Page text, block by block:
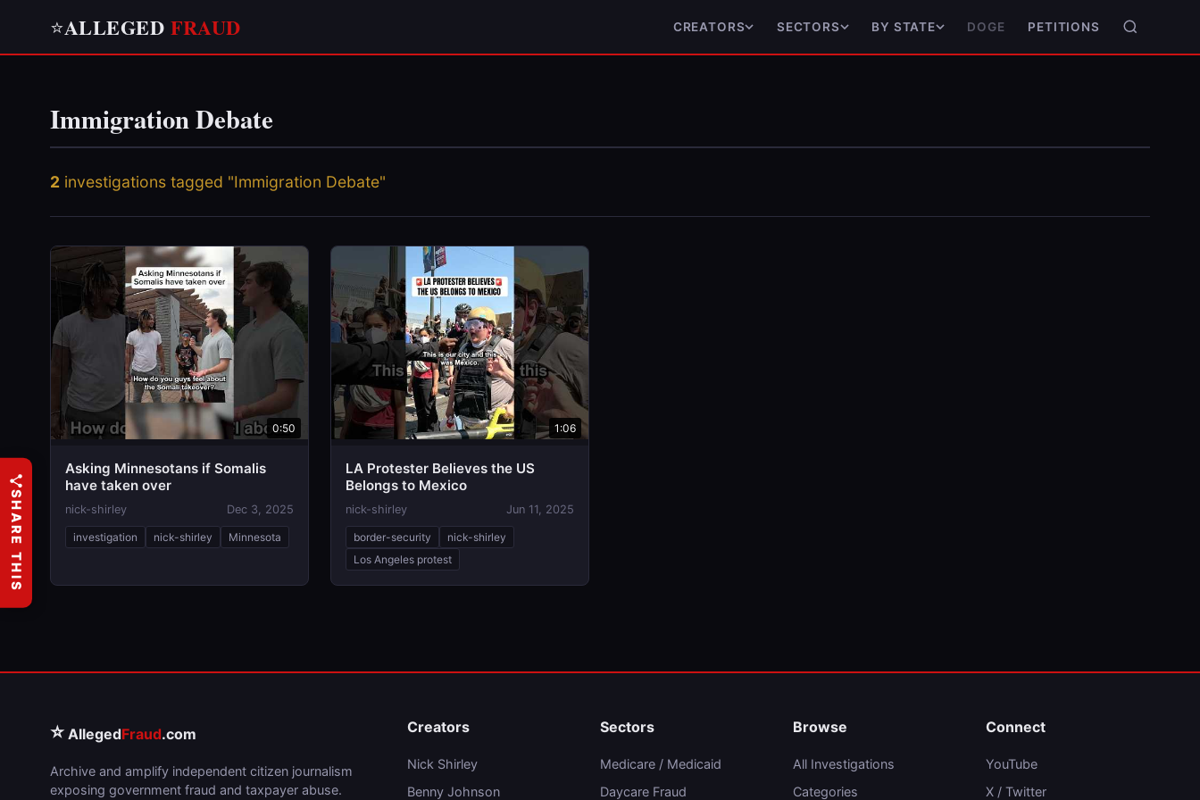
⭐ALLEGED FRAUD CREATORS SECTORS BY STATE DOGE PETITIONS
Immigration Debate
2 investigations tagged "Immigration Debate"
0:50
Asking Minnesotans if Somalis
have taken over
nick-shirley Dec 3, 2025
investigation nick-shirley Minnesota
1:06
LA Protester Believes the US
Belongs to Mexico
nick-shirley Jun 11, 2025
border-security
nick-shirley
Los Angeles protest
⭐ AllegedFraud.com
Archive and amplify independent citizen journalism
exposing government fraud and taxpayer abuse.
Creators
Nick Shirley
Benny Johnson
Sectors
Medicare / Medicaid
Daycare Fraud
Browse
All Investigations
Categories
Connect
YouTube
X / Twitter
SHARE THIS